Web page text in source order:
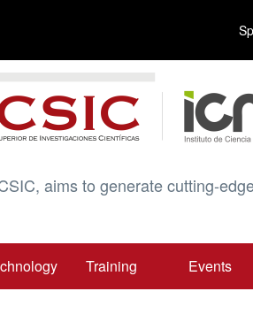
aims to generate cutting-
Training Events